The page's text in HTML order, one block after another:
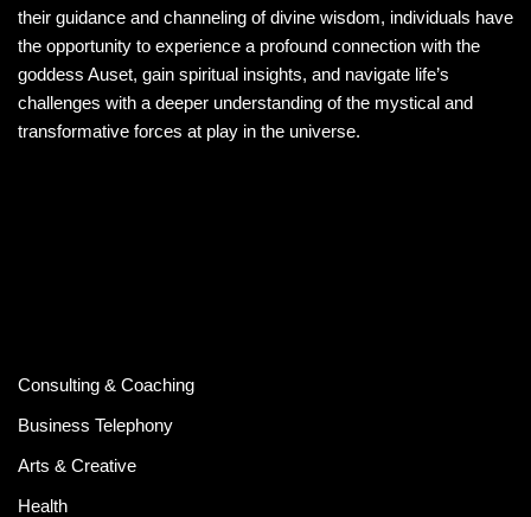
their guidance and channeling of divine wisdom, individuals have
the opportunity to experience a profound connection with the
goddess Auset, gain spiritual insights, and navigate life’s
challenges with a deeper understanding of the mystical and
transformative forces at play in the universe.
Consulting & Coaching
Business Telephony
Arts & Creative
Health